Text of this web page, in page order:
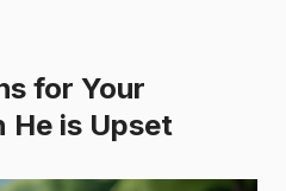
for Your
He is Upset